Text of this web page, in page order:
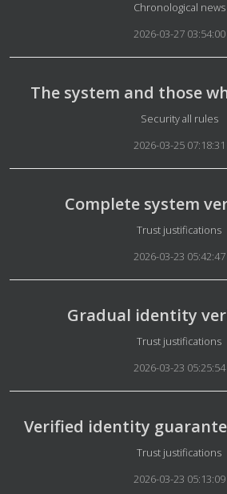
Details
Chronological news
2026-03-27 03:54:00
The system and those
Details
Security all rules
2026-03-25 07:18:31
Complete system
Details
Trust justifications
2026-03-23 05:42:47
Gradual identity
Details
Trust justifications
2026-03-23 05:25:54
Verified identity
Details
Trust justifications
2026-03-23 05:13:09